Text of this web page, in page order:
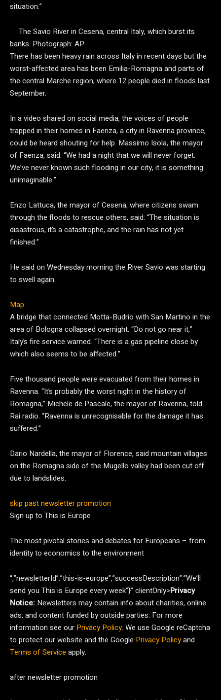
situation.”
The Savio River in Cesena, central Italy, which burst its
banks. Photograph: AP
There has been heavy rain across Italy in recent days but the
worst-affected area has been Emilia-Romagna and parts of
the central Marche region, where 12 people died in floods last
September.
In a video shared on social media, the voices of people
trapped in their homes in Faenza, a city in Ravenna province,
could be heard shouting for help. Massimo Isola, the mayor
of Faenza, said: “We had a night that we will never forget.
We’ve never known such flooding in our city, it is something
unimaginable.”
Enzo Lattuca, the mayor of Cesena, where citizens swam
through the floods to rescue others, said: “The situation is
disastrous, it’s a catastrophe, and the rain has not yet
finished.”
He said on Wednesday morning the River Savio was starting
to swell again.
Map
A bridge that connected Motta-Budrio with San Martino in the
area of Bologna collapsed overnight. “Do not go near it,”
Italy’s fire service warned. “There is a gas pipeline close by
which also seems to be affected.”
Five thousand people were evacuated from their homes in
Ravenna. “It’s probably the worst night in the history of
Romagna,” Michele de Pascale, the mayor of Ravenna, told
Rai radio. “Ravenna is unrecognisable for the damage it has
suffered.”
Dario Nardella, the mayor of Florence, said mountain villages
on the Romagna side of the Mugello valley had been cut off
due to landslides.
skip past newsletter promotion
Sign up to This is Europe
The most pivotal stories and debates for Europeans – from
identity to economics to the environment
“,”newsletterId”:”this-is-europe”,”successDescription”:”We’ll
send you This is Europe every week”}” clientOnly>Privacy
Notice: Newsletters may contain info about charities, online
ads, and content funded by outside parties. For more
information see our Privacy Policy. We use Google reCaptcha
to protect our website and the Google Privacy Policyand
Terms of Service apply.
after newsletter promotion